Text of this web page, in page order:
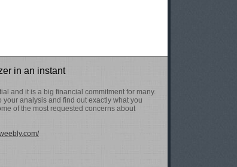
in an instant
and it is a big financial commitment for many.
your analysis and find out exactly what you
of the most requested concerns about